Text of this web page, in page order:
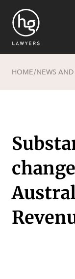
SECTORS
HOME/NEWS